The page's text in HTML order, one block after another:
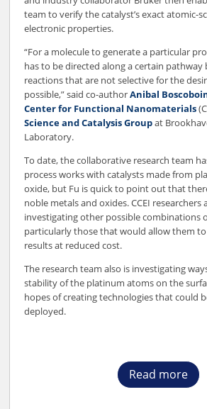
team to verify the catalyst’s exact atomic-
electronic properties.
“For a molecule to generate a particular
has to be directed along a certain pathway
reactions that are not selective for the
possible,” said co-authorAnibal
Center for Functional Nanomaterials
Science and Catalysis Groupat
Laboratory.
To date, the collaborative research team
process works with catalysts made from
oxide, but Fu is quick to point out that
noble metals and oxides. CCEI researchers
investigating other possible combinations
particularly those that would allow them
results at reduced cost.
The research team also is investigating
stability of the platinum atoms on the
hopes of creating technologies that could
deployed.
Read more